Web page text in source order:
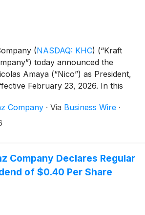
(NASDAQ: KHC) (“Kraft
today announced the
Amaya (“Nico”) as President,
February 23, 2026. In this
strategy, operations, and
Kraft Heinz’s largest market.
his eight years with the Company,
role in leading multiple
position the Company for the
Company · Via Business Wire ·
Company Declares Regular
of $0.40 Per Share